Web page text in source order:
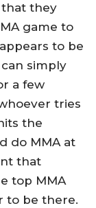
they
game to
to be
simply
a few
tries
the
do MMA at
that
top MMA
to be there.